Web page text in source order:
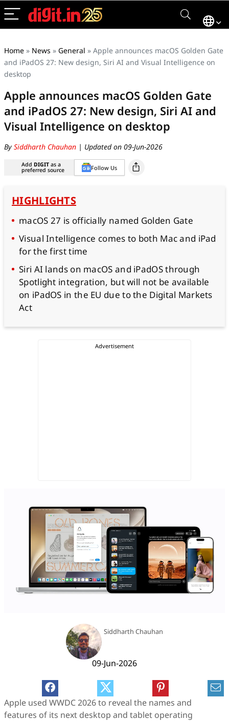
Home » News » General » Apple announces macOS Golden Gate
and iPadOS 27: New design, Siri AI and Visual Intelligence on
desktop
Apple announces macOS Golden Gate
and iPadOS 27: New design, Siri AI and
Visual Intelligence on desktop
By Siddharth Chauhan | Updated on 09-Jun-2026
Add DIGIT as a
preferred source Follow Us
HIGHLIGHTS
macOS 27 is officially named Golden Gate
Visual Intelligence comes to both Mac and iPad
for the first time
Siri AI lands on macOS and iPadOS through
Spotlight integration, but will not be available
on iPadOS in the EU due to the Digital Markets
Act
Siddharth Chauhan
09-Jun-2026
Apple used WWDC 2026 to reveal the names and
features of its next desktop and tablet operating